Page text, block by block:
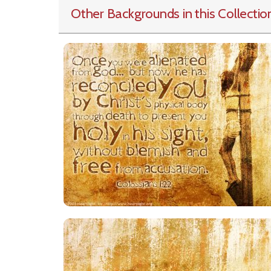
Other Backgrounds in this